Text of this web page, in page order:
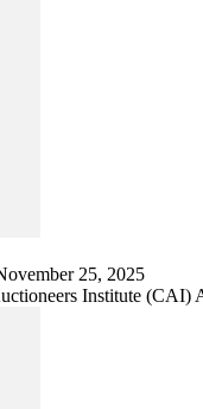
25, 2025
Institute (CAI)